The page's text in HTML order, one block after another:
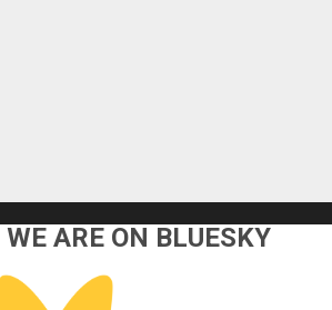
WE ARE ON BLUESKY